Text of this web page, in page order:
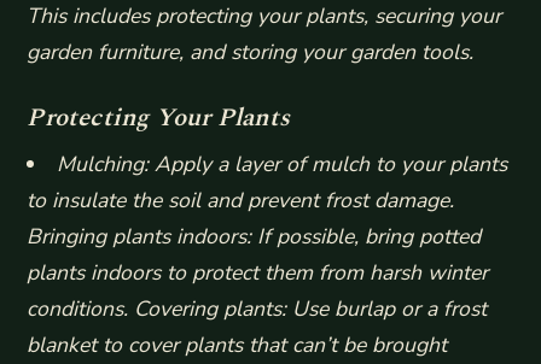
This includes protecting your plants, securing your
garden furniture, and storing your garden tools.
Protecting Your Plants
Mulching: Apply a layer of mulch to your plants
to insulate the soil and prevent frost damage.
Bringing plants indoors: If possible, bring potted
plants indoors to protect them from harsh winter
conditions. Covering plants: Use burlap or a frost
blanket to cover plants that can’t be brought